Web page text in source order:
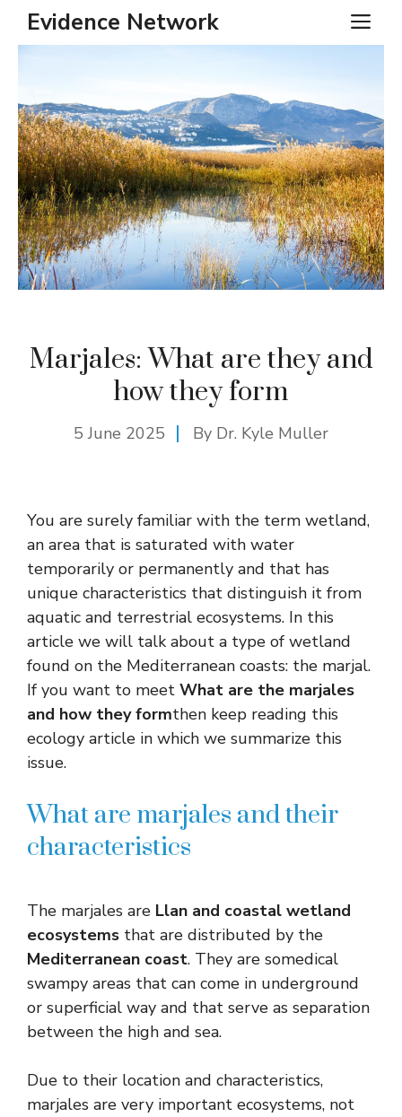
SkipEvidence Network
Marjales: What are they and
how they form
5 June 2025 By Dr. Kyle Muller
You are surely familiar with the term wetland,
an area that is saturated with water
temporarily or permanently and that has
unique characteristics that distinguish it from
aquatic and terrestrial ecosystems. In this
article we will talk about a type of wetland
found on the Mediterranean coasts: the marjal.
If you want to meet What are the marjales
and how they formthen keep reading this
ecology article in which we summarize this
issue.
What are marjales and their
characteristics
The marjales are Llan and coastal wetland
ecosystems that are distributed by the
Mediterranean coast. They are somedical
swampy areas that can come in underground
or superficial way and that serve as separation
between the high and sea.
Due to their location and characteristics,
marjales are very important ecosystems, not